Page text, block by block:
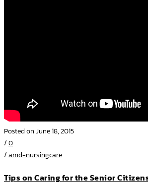
Posted on June 18, 2015
/0
/amd-nursingcare
Tips on Caring for the Senior